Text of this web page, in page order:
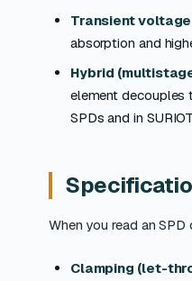
Transient
absorption and
Hybrid
element decouples
SPDs and in
When you read an
Clamping (let-